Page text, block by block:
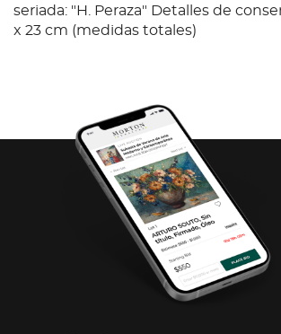
seriada: "H. Peraza" Detalles de
x 23 cm (medidas totales)